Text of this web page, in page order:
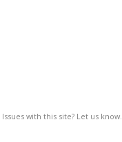
Issues with this site? Let us know.